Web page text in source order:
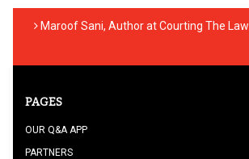
Maroof Sani, Author at Courting The Law
PAGES
OUR Q&A APP
PARTNERS